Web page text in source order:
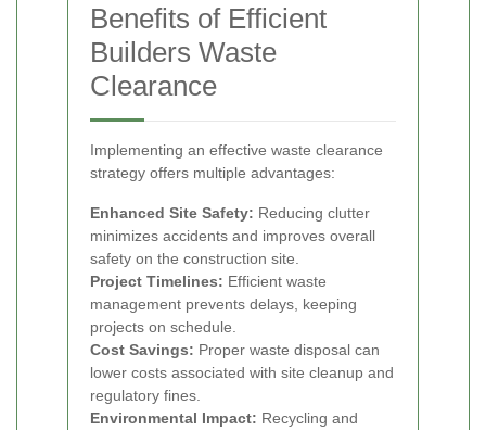
Benefits of Efficient
Builders Waste
Clearance
Implementing an effective waste clearance
strategy offers multiple advantages:
Enhanced Site Safety: Reducing clutter
minimizes accidents and improves overall
safety on the construction site.
Project Timelines: Efficient waste
management prevents delays, keeping
projects on schedule.
Cost Savings: Proper waste disposal can
lower costs associated with site cleanup and
regulatory fines.
Environmental Impact: Recycling and